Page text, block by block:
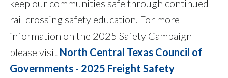
keep our communities safe through continued
rail crossing safety education. For more
information on the 2025 Safety Campaign
please visit North Central Texas Council of
Governments - 2025 Freight Safety